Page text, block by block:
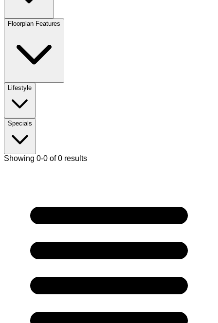
Floorplan Features
Lifestyle
Specials
Showing 0-0 of 0 results